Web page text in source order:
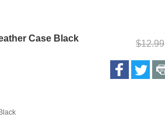
Case Black
$12.99